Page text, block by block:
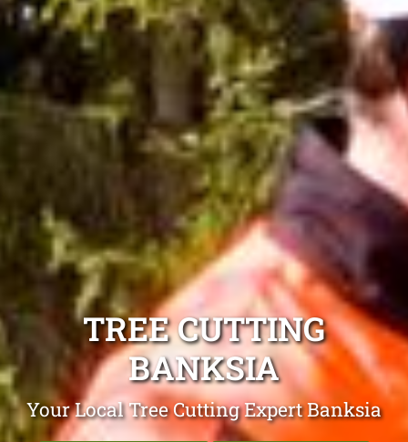
TREE CUTTING
BANKSIA
Your Local Tree Cutting Expert Banksia